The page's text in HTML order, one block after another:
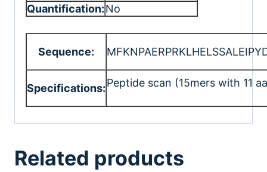
Quantification:No
Sequence:
Specifications:Peptide scan (15mers with 11
Related products